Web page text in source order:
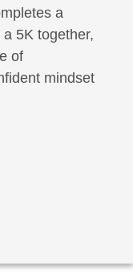
a
5K together,
of
mindset